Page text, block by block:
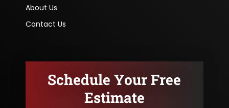
About Us
Contact Us
Schedule Your Free
Estimate